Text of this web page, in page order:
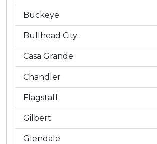
Buckeye
Bullhead City
Casa Grande
Chandler
Flagstaff
Gilbert
Glendale